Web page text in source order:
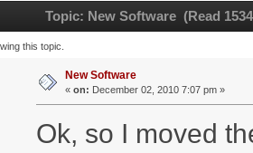
Topic: New Software (Read
this topic.
New Software
« on: December 02, 2010 7:07 pm »
Ok, so I moved